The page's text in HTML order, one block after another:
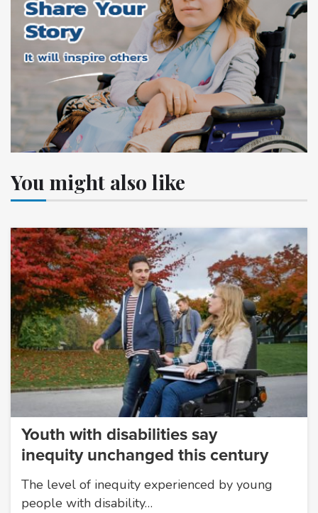
You might also like
Youth with disabilities say
inequity unchanged this century
The level of inequity experienced by young
people with disability…